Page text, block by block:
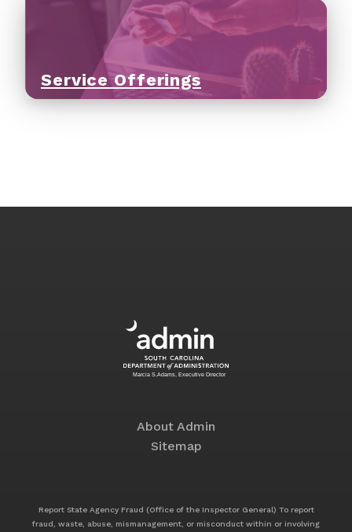
Service Offerings
About Admin
Sitemap
Report State Agency Fraud (Office of the Inspector General) To report
fraud, waste, abuse, mismanagement, or misconduct within or involving